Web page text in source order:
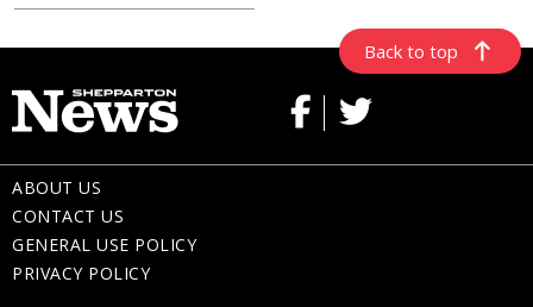
Back to top
ABOUT US
CONTACT US
GENERAL USE POLICY
PRIVACY POLICY